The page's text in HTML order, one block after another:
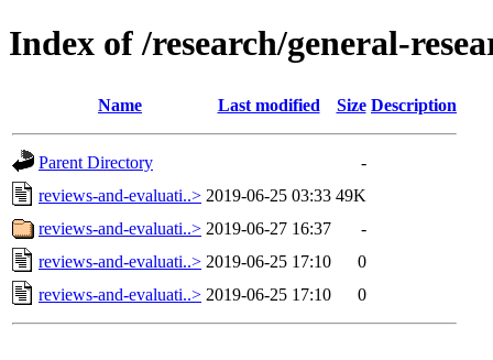
Index of /research/general-
Name Last modified Size Description
Parent Directory
-
reviews-and-evaluati..> 2019-06-25 03:33 49K
reviews-and-evaluati..> 2019-06-27 16:37
-
reviews-and-evaluati..> 2019-06-25 17:10
0
reviews-and-evaluati..> 2019-06-25 17:10 0